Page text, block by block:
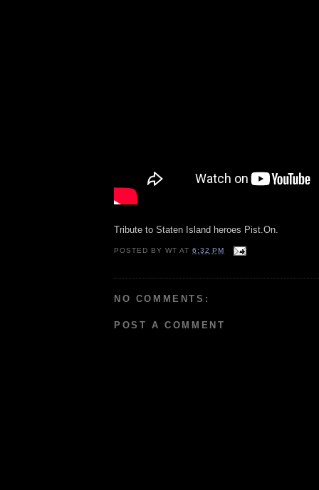
Tribute to Staten Island heroes Pist.On.
POSTED BYWT AT6:32 PM
NO COMMENTS:
POST A COMMENT